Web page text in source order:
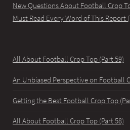
New Questions About Football Crop
Must Read Every Word of This Report
All About Football Crop Top (Part 59)
An Unbiased Perspective on Football
Getting the Best Football Crop Top
All About Football Crop Top (Part 58)